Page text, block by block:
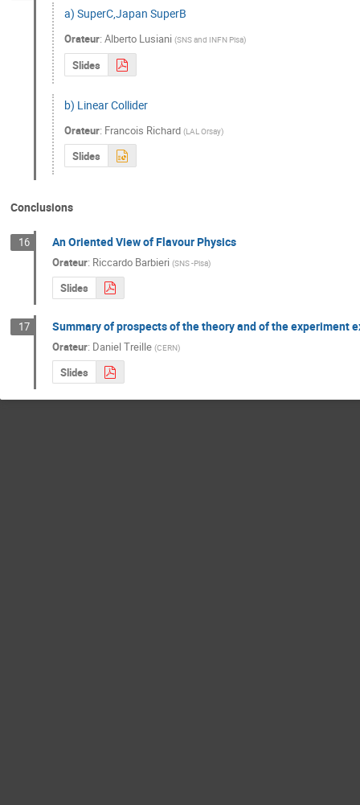
a) SuperC,Japan SuperB
Orateur: Alberto Lusiani (SNS and INFN Pisa)
Slides
b) Linear Collider
Orateur: Francois Richard (LAL Orsay)
Slides
Conclusions
16 An Oriented View of Flavour Physics
Orateur: Riccardo Barbieri (SNS -Pisa)
Slides
17 Summary of prospects of the theory and of the experiment
Orateur: Daniel Treille (CERN)
Slides